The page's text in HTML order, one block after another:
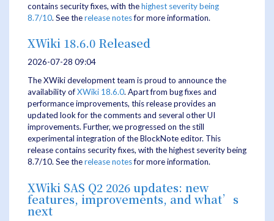
contains security fixes, with thehighest severity being
8.7/10. See therelease notesfor more information.
XWiki 18.6.0 Released
2026-07-28 09:04
The XWiki development team is proud to announce the
availability ofXWiki 18.6.0. Apart from bug fixes and
performance improvements, this release provides an
updated look for the comments and several other UI
improvements. Further, we progressed on the still
experimental integration of the BlockNote editor. This
release contains security fixes, with the highest severity being
8.7/10. See therelease notesfor more information.
XWiki SAS Q2 2026 updates: new
features, improvements, and what’s
next